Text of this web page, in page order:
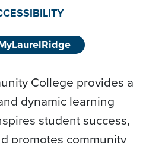
College provides a
dynamic learning
student success,
promotes community